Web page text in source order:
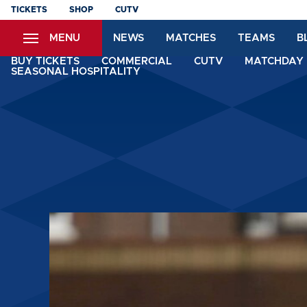
Skip
content
TICKETS SHOP CUTV
MENU NEWS MATCHES TEAMS
BUY TICKETS COMMERCIAL CUTV
SEASONAL HOSPITALITY